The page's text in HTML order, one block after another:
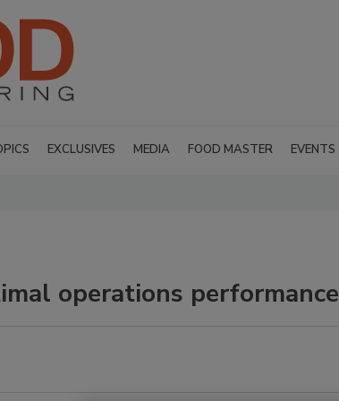
EXCLUSIVES MEDIA FOOD MASTER EVENTS
operations performance